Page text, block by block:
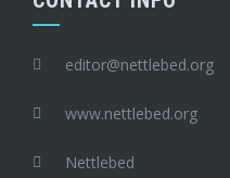
editor@nettlebed.org
www.nettlebed.org
Nettlebed